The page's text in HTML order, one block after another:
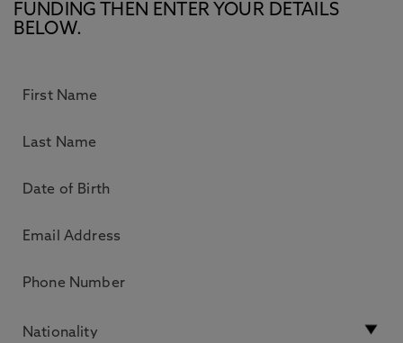
FUNDING THEN ENTER YOUR DETAILS
BELOW.